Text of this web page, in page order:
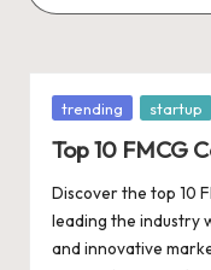
r
t
u
p
U
p
News,
Insights
&
Stories
Indian
Startup
Ecosystem
Posted
trending startup
Top 10 FMCG
Discover the top 10
leading the industry
and innovative